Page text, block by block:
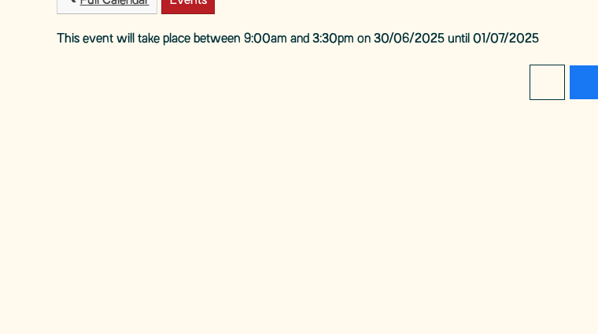
This event will take place between 9:00am and 3:30pm on 30/06/2025 until 01/07/2025